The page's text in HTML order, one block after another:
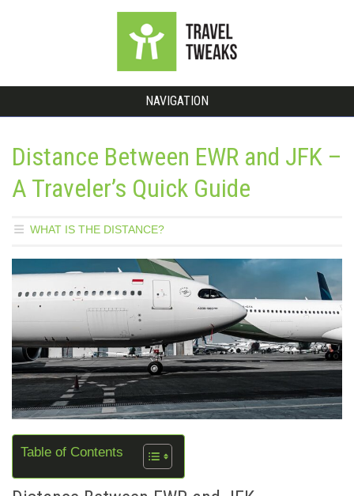
NAVIGATION
Distance Between EWR and JFK –
A Traveler’s Quick Guide
WHAT IS THE DISTANCE?
Table of Contents